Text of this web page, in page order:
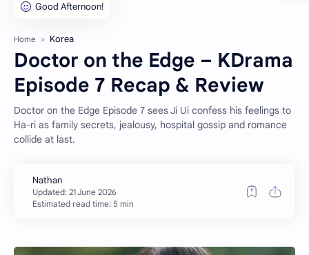
Home Korea
Doctor on the Edge – KDrama
Episode 7 Recap & Review
Doctor on the Edge Episode 7 sees Ji Ui confess his feelings to
Ha-ri as family secrets, jealousy, hospital gossip and romance
collide at last.
Estimated read time: 5 min